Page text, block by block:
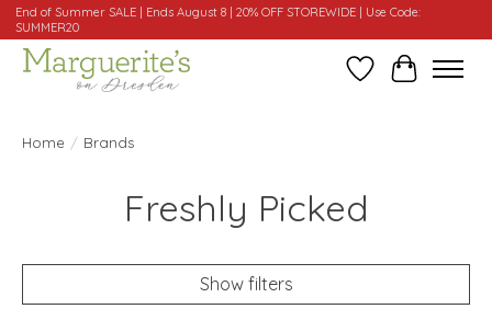
End of Summer SALE | Ends August 8 | 20% OFF STOREWIDE | Use Code:
SUMMER20
WishlistCart
Home / Brands
Freshly Picked
Show filters